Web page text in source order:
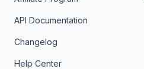
API Documentation
Changelog
Help Center